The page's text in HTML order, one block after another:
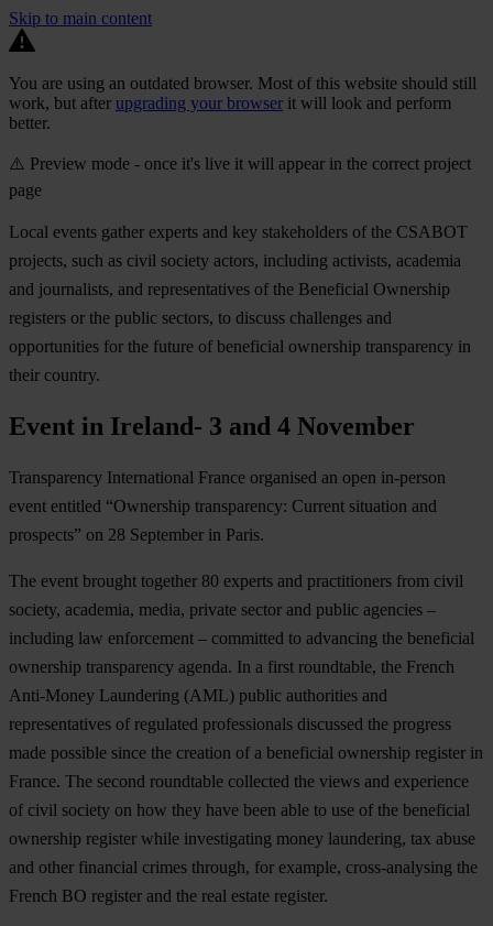
Skip to main content
You are using an outdated browser. Most of this website should still
work, but after upgrading your browser it will look and perform
better.
⚠️ Preview mode - once it's live it will appear in the correct project
page
Local events gather experts and key stakeholders of the CSABOT
projects, such as civil society actors, including activists, academia
and journalists, and representatives of the Beneficial Ownership
registers or the public sectors, to discuss challenges and
opportunities for the future of beneficial ownership transparency in
their country.
Event in Ireland- 3 and 4 November
Transparency International France organised an open in-person
event entitled “Ownership transparency: Current situation and
prospects” on 28 September in Paris.
The event brought together 80 experts and practitioners from civil
society, academia, media, private sector and public agencies –
including law enforcement – committed to advancing the beneficial
ownership transparency agenda. In a first roundtable, the French
Anti-Money Laundering (AML) public authorities and
representatives of regulated professionals discussed the progress
made possible since the creation of a beneficial ownership register in
France. The second roundtable collected the views and experience
of civil society on how they have been able to use of the beneficial
ownership register while investigating money laundering, tax abuse
and other financial crimes through, for example, cross-analysing the
French BO register and the real estate register.